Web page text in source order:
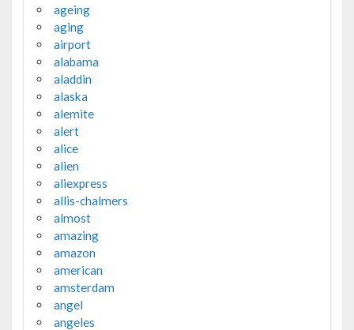
ageing
aging
airport
alabama
aladdin
alaska
alemite
alert
alice
alien
aliexpress
allis-chalmers
almost
amazing
amazon
american
amsterdam
angel
angeles